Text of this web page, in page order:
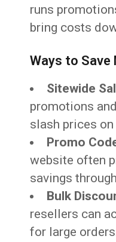
runs
bring costs
Ways to Save
Sitewide
promotions
slash prices
Promo
website often
savings
Bulk
resellers can
for large